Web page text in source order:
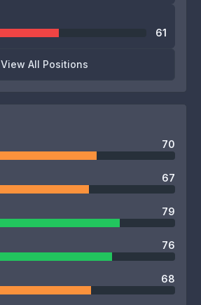
61
View All Positions
70
67
79
76
68